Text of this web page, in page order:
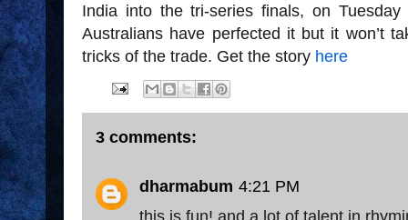
India into the tri-series finals, on
Australians have perfected it but it won’t
tricks of the trade. Get the story here
3 comments:
dharmabum 4:21 PM
this is fun! and a lot of talent in